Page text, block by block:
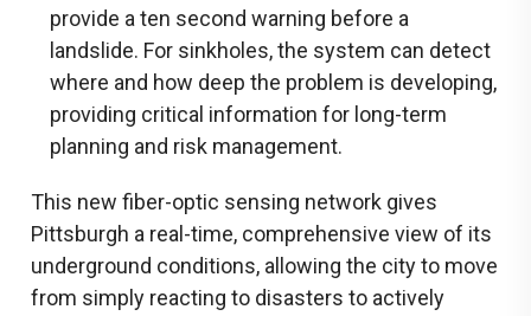
provide a ten second warning before a
landslide. For sinkholes, the system can detect
where and how deep the problem is developing,
providing critical information for long-term
planning and risk management.
This new fiber-optic sensing network gives
Pittsburgh a real-time, comprehensive view of its
underground conditions, allowing the city to move
from simply reacting to disasters to actively